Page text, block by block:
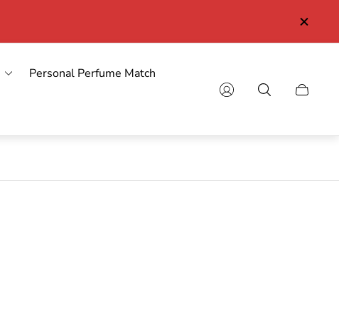
Personal Perfume Match
Cart